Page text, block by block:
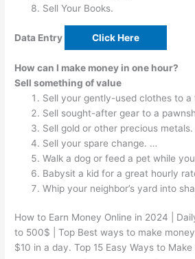
Sell Your Books.
Data Entry Click Here
How can I make money in one hour?
Sell something of value
Sell your gently-used clothes to
Sell sought-after gear to a
Sell gold or other precious
Sell your spare change. …
Walk a dog or feed a pet while
Babysit a kid for a great hourly
Whip your neighbor’s yard into
How to Earn Money Online in 2024 |
to 500$ | Top Best ways to make
$10 in a day. Top 15 Easy Ways to